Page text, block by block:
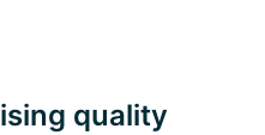
quality